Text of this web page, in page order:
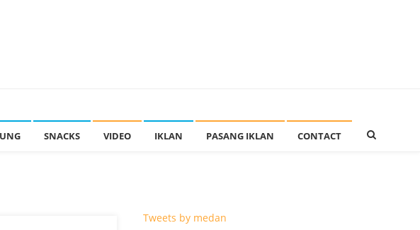
SNACKS VIDEO IKLAN PASANG IKLAN CONTACT
Tweets by medan